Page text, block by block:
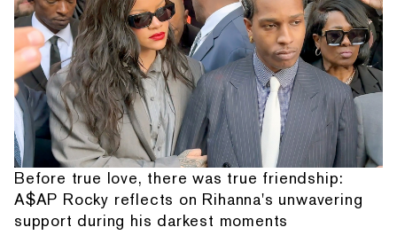
Before true love, there was true friendship:
A$AP Rocky reflects on Rihanna's unwavering
support during his darkest moments